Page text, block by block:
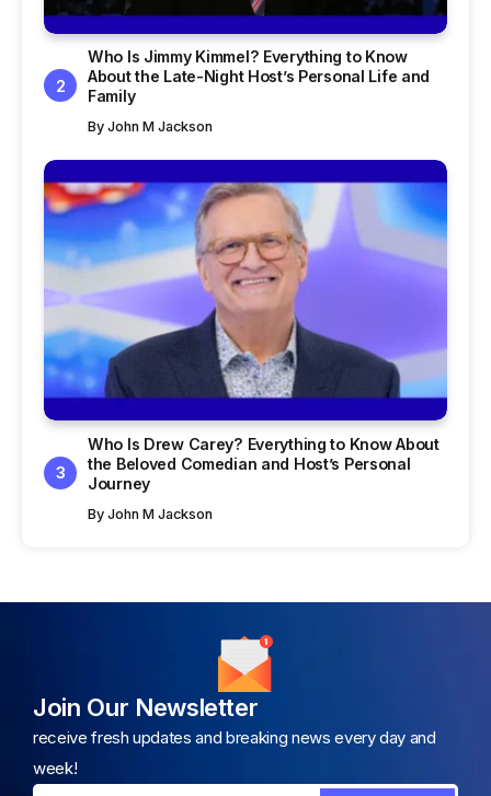
Who Is Jimmy Kimmel? Everything to Know
About the Late-Night Host’s Personal Life and
Family
By John M Jackson
Who Is Drew Carey? Everything to Know About
the Beloved Comedian and Host’s Personal
Journey
By John M Jackson
Join Our Newsletter
receive fresh updates and breaking news every day and
week!